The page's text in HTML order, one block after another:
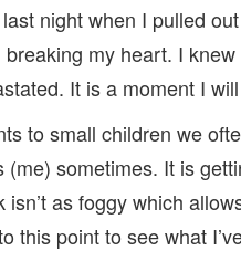
night when I pulled
my heart. I
It is a moment I
to small children we
(me) sometimes. It is
isn’t as foggy which
this point to see what